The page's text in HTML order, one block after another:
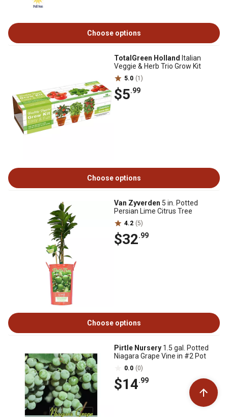
Choose options
TotalGreen Holland Italian
Veggie & Herb Trio Grow Kit
5.0 (1)
$5.99
Choose options
Van Zyverden 5 in. Potted
Persian Lime Citrus Tree
4.2 (5)
$32.99
Choose options
Pirtle Nursery 1.5 gal. Potted
Niagara Grape Vine in #2 Pot
0.0 (0)
$14.99